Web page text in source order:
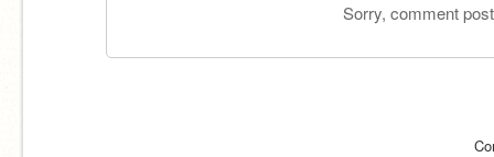
Sorry, comment